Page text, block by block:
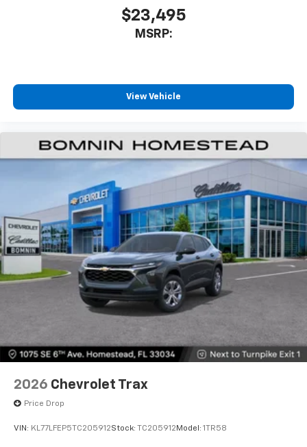
$23,495
MSRP:
View Vehicle
2026 Chevrolet Trax
Price Drop
VIN: KL77LFEP5TC205912Stock: TC205912 Model: 1TR58